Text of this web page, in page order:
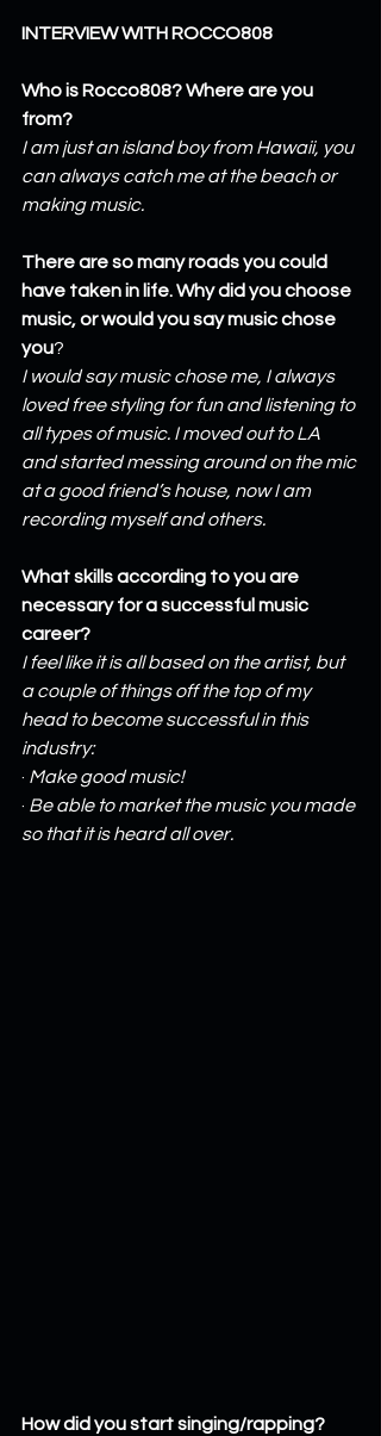
INTERVIEW WITH ROCCO808
Who is Rocco808? Where are you
from?
I am just an island boy from Hawaii, you
can always catch me at the beach or
making music.
There are so many roads you could
have taken in life. Why did you choose
music, or would you say music chose
you?
I would say music chose me, I always
loved free styling for fun and listening to
all types of music. I moved out to LA
and started messing around on the mic
at a good friend’s house, now I am
recording myself and others.
What skills according to you are
necessary for a successful music
career?
I feel like it is all based on the artist, but
a couple of things off the top of my
head to become successful in this
industry:
· Make good music!
· Be able to market the music you made
so that it is heard all over.
How did you start singing/rapping?